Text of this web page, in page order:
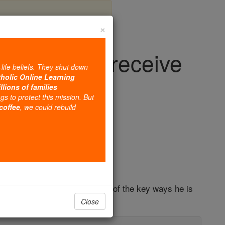
let us receive
joy
& Family
the end of the world." One of the key ways he is
×
beliefs. They shut down
Online Learning
of families
to protect this mission. But
, we could rebuild
Close